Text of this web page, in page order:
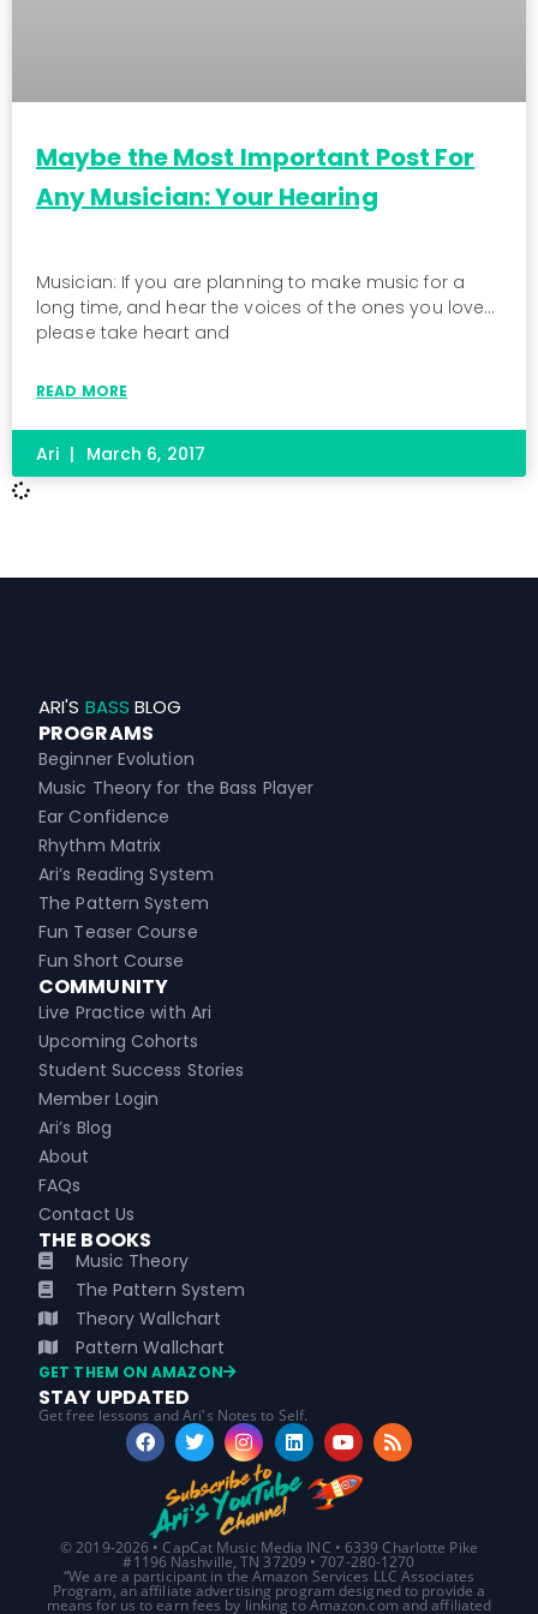
Maybe the Most Important Post For
Any Musician: Your Hearing
Musician: If you are planning to make music for a
long time, and hear the voices of the ones you love…
please take heart and
READ MORE
Ari March 6, 2017
ARI'S BASS BLOG
PROGRAMS
Beginner Evolution
Music Theory for the Bass Player
Ear Confidence
Rhythm Matrix
Ari’s Reading System
The Pattern System
Fun Teaser Course
Fun Short Course
COMMUNITY
Live Practice with Ari
Upcoming Cohorts
Student Success Stories
Member Login
Ari’s Blog
About
FAQs
Contact Us
THE BOOKS
Music Theory
The Pattern System
Theory Wallchart
Pattern Wallchart
GET THEM ON AMAZON
STAY UPDATED
Get free lessons and Ari's Notes to Self.
© 2019-2026 • CapCat Music Media INC • 6339 Charlotte Pike
#1196 Nashville, TN 37209 • 707-280-1270
“We are a participant in the Amazon Services LLC Associates
Program, an affiliate advertising program designed to provide a
means for us to earn fees by linking to Amazon.com and affiliated